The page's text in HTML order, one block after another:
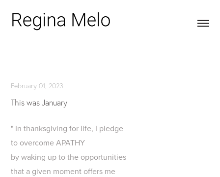
February 01, 2023
This was January
" In thanksgiving for life, I pledge
to overcome APATHY
by waking up to the opportunities
that a given moment offers me